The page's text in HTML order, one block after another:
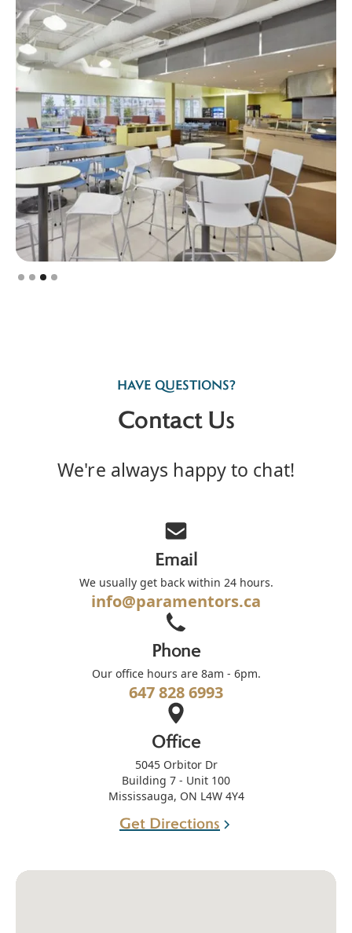
Slide 3 of 4.
HAVE QUESTIONS?
Contact Us
We're always happy to chat!
Email
We usually get back within 24 hours.
info@paramentors.ca
Phone
Our office hours are 8am - 6pm.
647 828 6993
Office
5045 Orbitor Dr
Building 7 - Unit 100
Mississauga, ON L4W 4Y4
Get Directions